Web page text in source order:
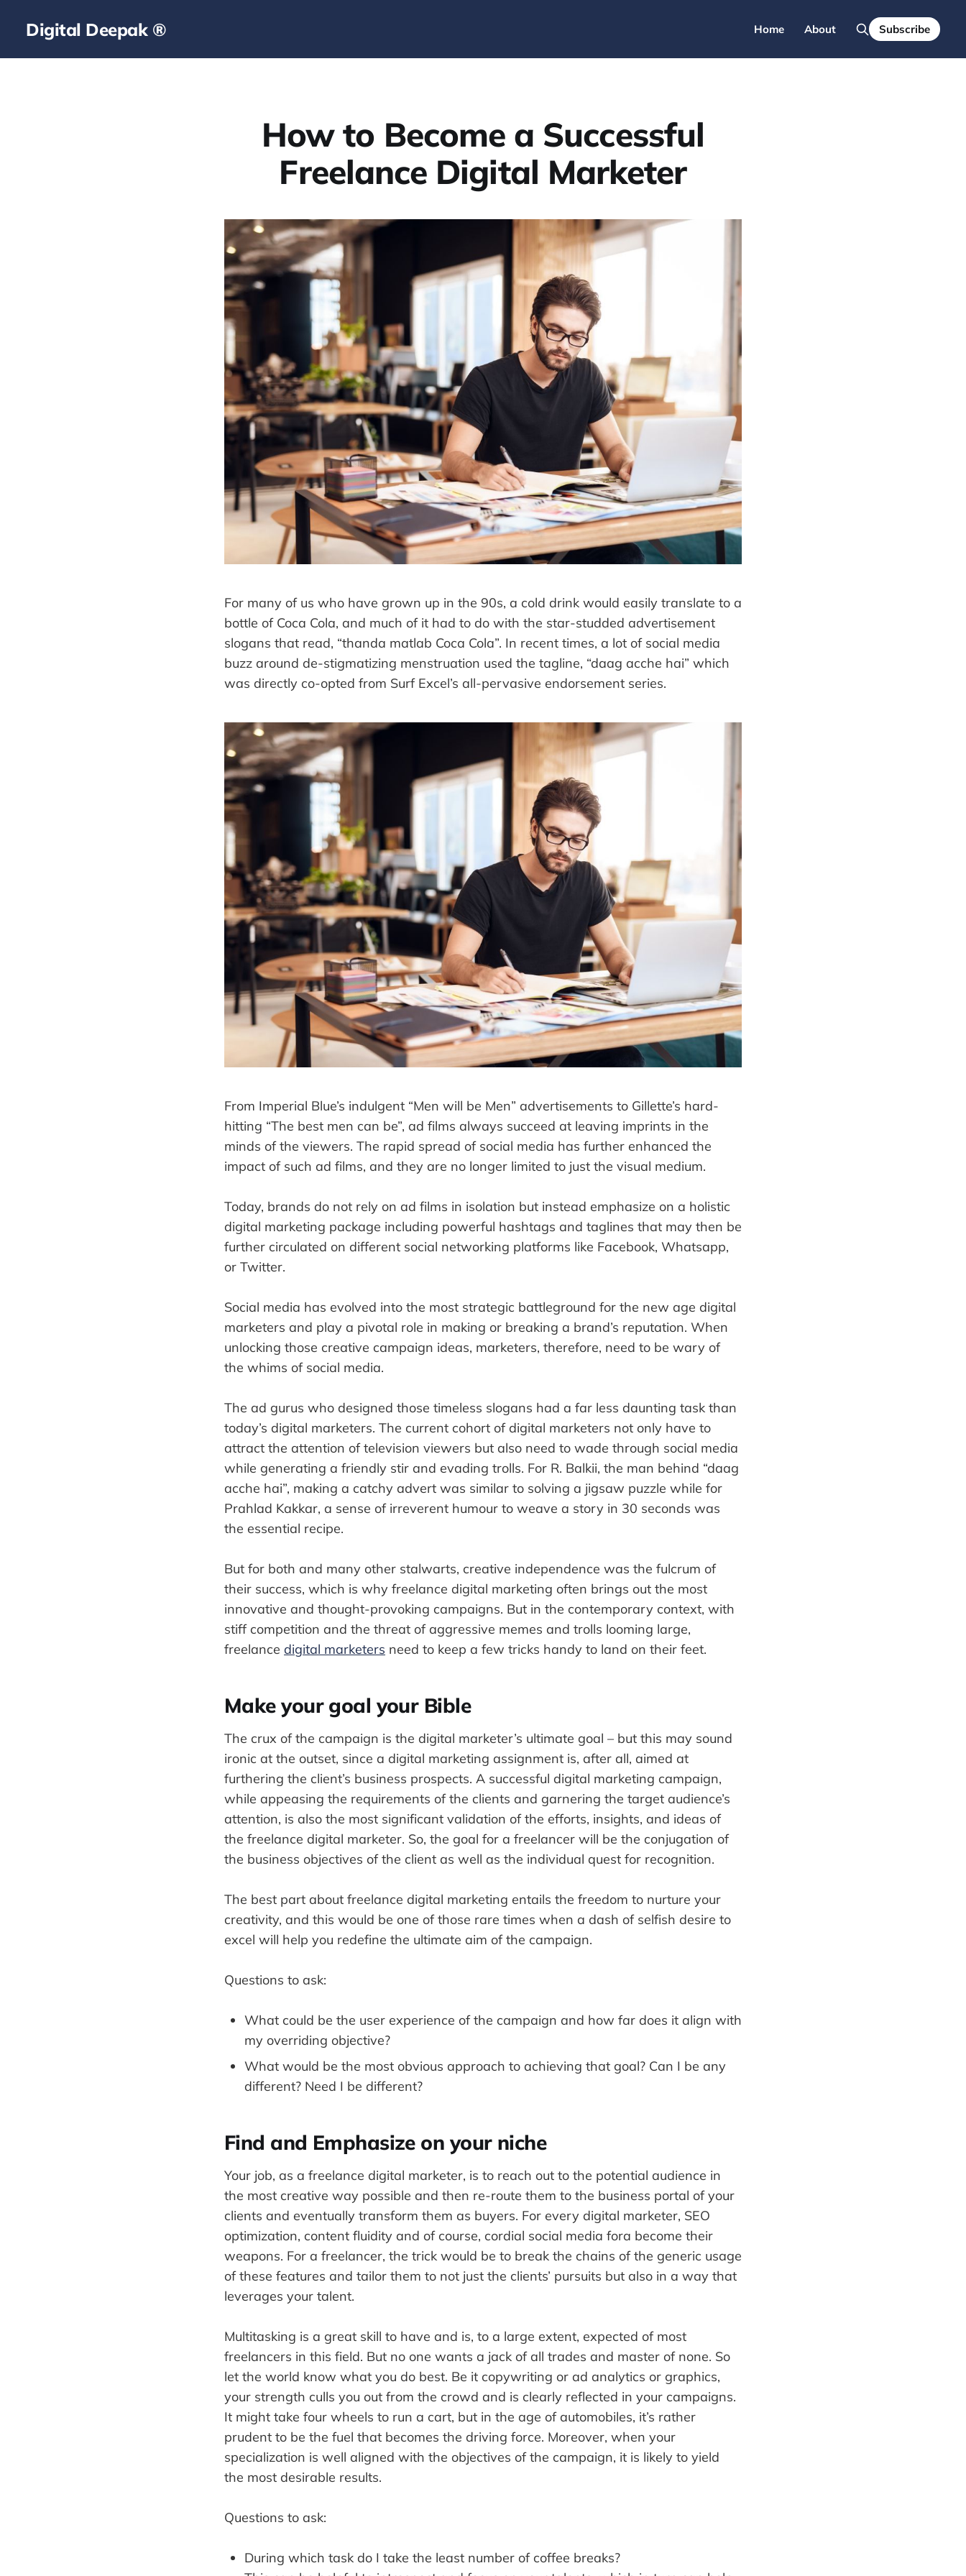
Digital Deepak ® Home About Subscribe
How to Become a Successful
Freelance Digital Marketer
For many of us who have grown up in the 90s, a cold drink would easily translate to a
bottle of Coca Cola, and much of it had to do with the star-studded advertisement
slogans that read, “thanda matlab Coca Cola”. In recent times, a lot of social media
buzz around de-stigmatizing menstruation used the tagline, “daag acche hai” which
was directly co-opted from Surf Excel’s all-pervasive endorsement series.
From Imperial Blue’s indulgent “Men will be Men” advertisements to Gillette’s hard-
hitting “The best men can be”, ad films always succeed at leaving imprints in the
minds of the viewers. The rapid spread of social media has further enhanced the
impact of such ad films, and they are no longer limited to just the visual medium.
Today, brands do not rely on ad films in isolation but instead emphasize on a holistic
digital marketing package including powerful hashtags and taglines that may then be
further circulated on different social networking platforms like Facebook, Whatsapp,
or Twitter.
Social media has evolved into the most strategic battleground for the new age digital
marketers and play a pivotal role in making or breaking a brand’s reputation. When
unlocking those creative campaign ideas, marketers, therefore, need to be wary of
the whims of social media.
The ad gurus who designed those timeless slogans had a far less daunting task than
today’s digital marketers. The current cohort of digital marketers not only have to
attract the attention of television viewers but also need to wade through social media
while generating a friendly stir and evading trolls. For R. Balkii, the man behind “daag
acche hai”, making a catchy advert was similar to solving a jigsaw puzzle while for
Prahlad Kakkar, a sense of irreverent humour to weave a story in 30 seconds was
the essential recipe.
But for both and many other stalwarts, creative independence was the fulcrum of
their success, which is why freelance digital marketing often brings out the most
innovative and thought-provoking campaigns. But in the contemporary context, with
stiff competition and the threat of aggressive memes and trolls looming large,
freelance digital marketers need to keep a few tricks handy to land on their feet.
Make your goal your Bible
The crux of the campaign is the digital marketer’s ultimate goal – but this may sound
ironic at the outset, since a digital marketing assignment is, after all, aimed at
furthering the client’s business prospects. A successful digital marketing campaign,
while appeasing the requirements of the clients and garnering the target audience’s
attention, is also the most significant validation of the efforts, insights, and ideas of
the freelance digital marketer. So, the goal for a freelancer will be the conjugation of
the business objectives of the client as well as the individual quest for recognition.
The best part about freelance digital marketing entails the freedom to nurture your
creativity, and this would be one of those rare times when a dash of selfish desire to
excel will help you redefine the ultimate aim of the campaign.
Questions to ask:
What could be the user experience of the campaign and how far does it align with
my overriding objective?
What would be the most obvious approach to achieving that goal? Can I be any
different? Need I be different?
Find and Emphasize on your niche
Your job, as a freelance digital marketer, is to reach out to the potential audience in
the most creative way possible and then re-route them to the business portal of your
clients and eventually transform them as buyers. For every digital marketer, SEO
optimization, content fluidity and of course, cordial social media fora become their
weapons. For a freelancer, the trick would be to break the chains of the generic usage
of these features and tailor them to not just the clients’ pursuits but also in a way that
leverages your talent.
Multitasking is a great skill to have and is, to a large extent, expected of most
freelancers in this field. But no one wants a jack of all trades and master of none. So
let the world know what you do best. Be it copywriting or ad analytics or graphics,
your strength culls you out from the crowd and is clearly reflected in your campaigns.
It might take four wheels to run a cart, but in the age of automobiles, it’s rather
prudent to be the fuel that becomes the driving force. Moreover, when your
specialization is well aligned with the objectives of the campaign, it is likely to yield
the most desirable results.
Questions to ask:
During which task do I take the least number of coffee breaks?